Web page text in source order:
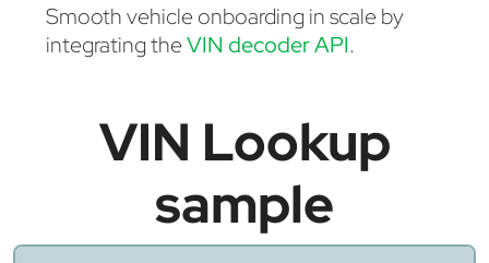
Smooth vehicle onboarding in scale by
integrating theVIN decoder API.
VIN Lookup
sample